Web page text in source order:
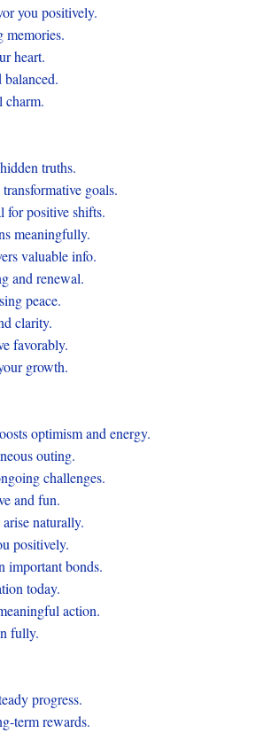
you positively.
memories.
heart.
balanced.
charm.
truths.
goals.
for positive shifts.
meaningfully.
valuable info.
and renewal.
peace.
clarity.
favorably.
growth.
optimism and energy.
outing.
challenges.
and fun.
naturally.
positively.
important bonds.
today.
action.
fully.
progress.
term rewards.